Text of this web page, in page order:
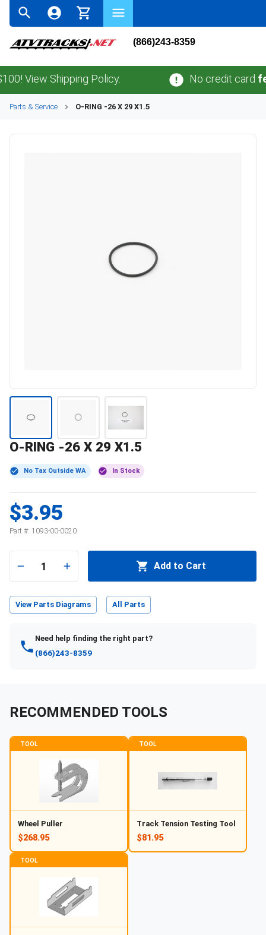
(866)243-8359
Shipping Policy. No credit cardfees.
Parts & Service O-RING -26 X 29 X1.5
O-RING -26 X 29 X1.5
No Tax Outside WA In Stock
$3.95
Part #: 1093-00-0020
1 Add to Cart
View Parts Diagrams All Parts
Need help finding the right part?
(866)243-8359
RECOMMENDED TOOLS
TOOL
Wheel Puller
$268.95
TOOL
Track Tension Testing Tool
$81.95
TOOL